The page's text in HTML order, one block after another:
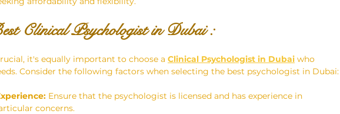
Clinical Psychologist in Dubai :
it's equally important to choose a Clinical Psychologist in Dubai who
Consider the following factors when selecting the best psychologist in Dubai:
Ensure that the psychologist is licensed and has experience in
concerns.